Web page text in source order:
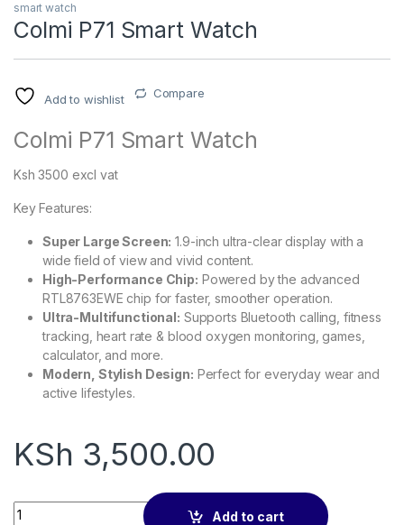
smart watch
Colmi P71 Smart Watch
Add to wishlist Compare
Colmi P71 Smart Watch
Ksh 3500 excl vat
Key Features:
Super Large Screen: 1.9-inch ultra-clear display with a
wide field of view and vivid content.
High-Performance Chip: Powered by the advanced
RTL8763EWE chip for faster, smoother operation.
Ultra-Multifunctional: Supports Bluetooth calling, fitness
tracking, heart rate & blood oxygen monitoring, games,
calculator, and more.
Modern, Stylish Design: Perfect for everyday wear and
active lifestyles.
KSh 3,500.00
Colmi P71 Smart Watch quantity
Add to cart